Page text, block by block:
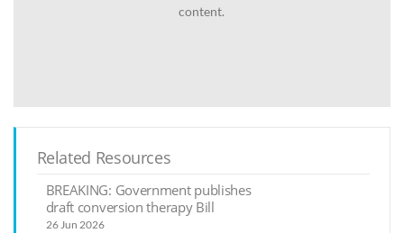
content.
Related Resources
BREAKING: Government publishes
draft conversion therapy Bill
26 Jun 2026